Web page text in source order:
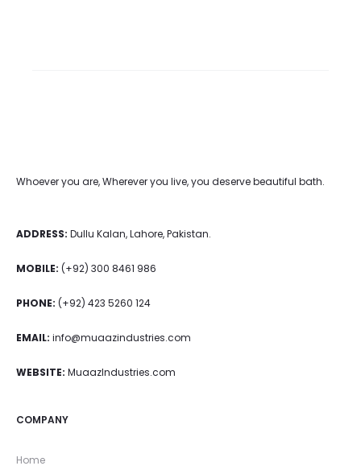
Whoever you are, Wherever you live, you deserve beautiful bath.
ADDRESS: Dullu Kalan, Lahore, Pakistan.
MOBILE: (+92) 300 8461 986
PHONE: (+92) 423 5260 124
EMAIL: info@muaazindustries.com
WEBSITE: MuaazIndustries.com
COMPANY
Home